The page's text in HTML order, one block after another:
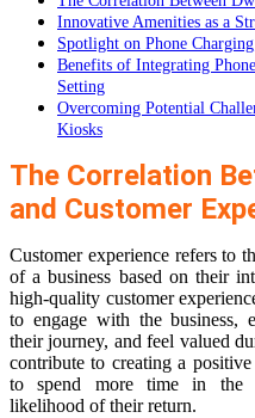
Innovative Amenities as a
Spotlight on Phone
Benefits of Integrating
Setting
Overcoming Potential
Kiosks
The Correlation
and Customer
Customer experience refers to
of a business based on their
high-quality customer
to engage with the business,
their journey, and feel valued
contribute to creating a
to spend more time in the
likelihood of their return.